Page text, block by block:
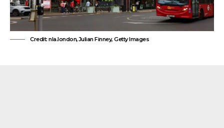
Credit: nla.london,Julian Finney, Getty Images